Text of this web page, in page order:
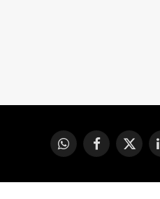
WhatsAppFacebook
X